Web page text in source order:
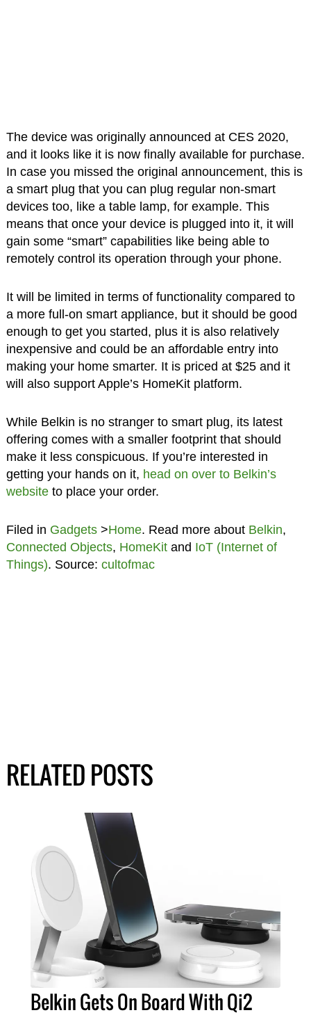
The device was originally announced at CES 2020,
and it looks like it is now finally available for purchase.
In case you missed the original announcement, this is
a smart plug that you can plug regular non-smart
devices too, like a table lamp, for example. This
means that once your device is plugged into it, it will
gain some “smart” capabilities like being able to
remotely control its operation through your phone.
It will be limited in terms of functionality compared to
a more full-on smart appliance, but it should be good
enough to get you started, plus it is also relatively
inexpensive and could be an affordable entry into
making your home smarter. It is priced at $25 and it
will also support Apple’s HomeKit platform.
While Belkin is no stranger to smart plug, its latest
offering comes with a smaller footprint that should
make it less conspicuous. If you’re interested in
getting your hands on it, head on over to Belkin’s
websiteto place your order.
Filed in Gadgets>Home. Read more about Belkin,
Connected Objects, HomeKitand IoT (Internet of
Things). Source: cultofmac
RELATED POSTS
Belkin Gets On Board With Qi2